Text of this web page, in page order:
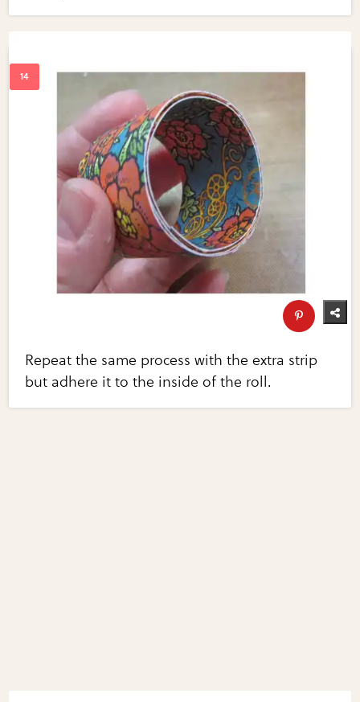
Repeat the same process with the extra strip
but adhere it to the inside of the roll.